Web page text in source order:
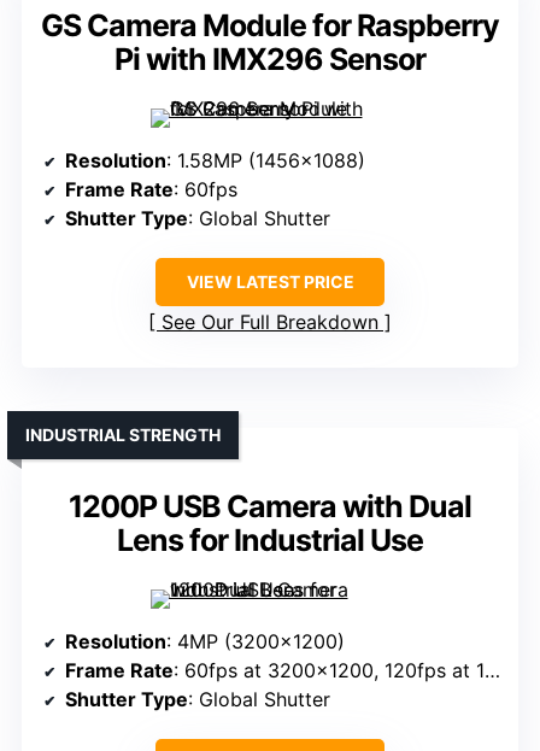
GS Camera Module for Raspberry
Pi with IMX296 Sensor
Resolution: 1.58MP (1456×1088)
Frame Rate: 60fps
Shutter Type: Global Shutter
VIEW LATEST PRICE
See Our Full Breakdown
1200P USB Camera with Dual
Lens for Industrial Use
INDUSTRIAL STRENGTH
Resolution: 4MP (3200×1200)
Frame Rate: 60fps at 3200×1200, 120fps at 1600×600
Shutter Type: Global Shutter